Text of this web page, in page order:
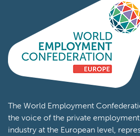
The World Employment
the voice of the private
industry at the European level,